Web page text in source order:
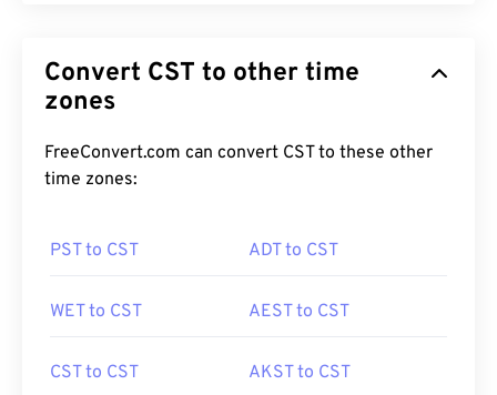
Convert CST to other time
zones
FreeConvert.com can convert CST to these other
time zones:
PST to CST ADT to CST
WET to CST AEST to CST
CST to CST AKST to CST